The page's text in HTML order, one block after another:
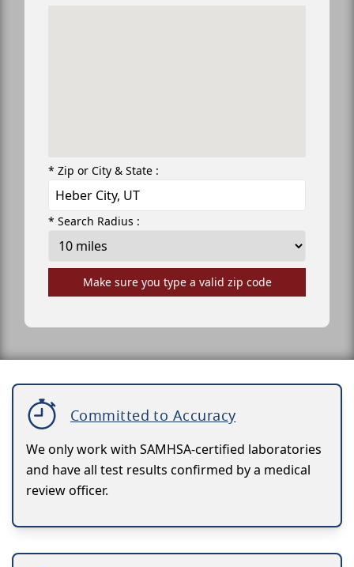
* Zip or City & State :
* Search Radius :
Make sure you type a valid zip code
Committed to Accuracy
We only work with SAMHSA-certified laboratories
and have all test results confirmed by a medical
review officer.